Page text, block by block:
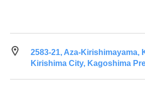
2583-21, Aza-Kirishimayama,
Kirishima City, Kagoshima